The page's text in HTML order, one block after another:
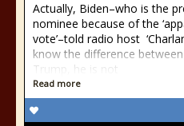
Actually, Biden–who is the
nominee because of the
vote’–told radio host
know the difference
Trump, he is not
Read more